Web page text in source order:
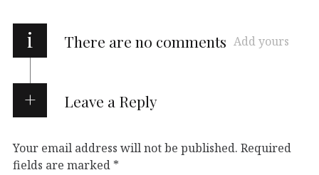
i There are no comments Add yours
Leave a Reply
Your email address will not be published. Required
fields are marked *